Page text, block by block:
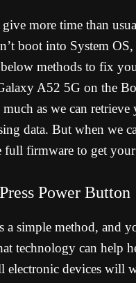
more time than
boot into System OS,
methods to fix
A52 5G on the
much as we can
data. But when we
full firmware to get
Power Button
a simple method, and
technology can help
electronic devices will